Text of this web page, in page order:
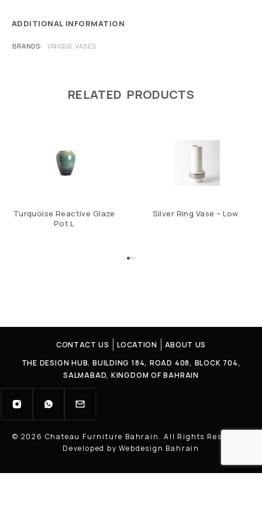
ADDITIONAL INFORMATION
BRANDS UNIQUE VASES
RELATED PRODUCTS
Turquoise Reactive Glaze
Pot L
Silver Ring Vase – Low
CONTACT US LOCATION
ABOUT US
THE DESIGN HUB. BUILDING 184, ROAD 408, BLOCK 704,
SALMABAD, KINGDOM OF BAHRAIN
© 2026 Chateau Furniture Bahrain. All Rights Reserved |
Developed by Webdesign Bahrain